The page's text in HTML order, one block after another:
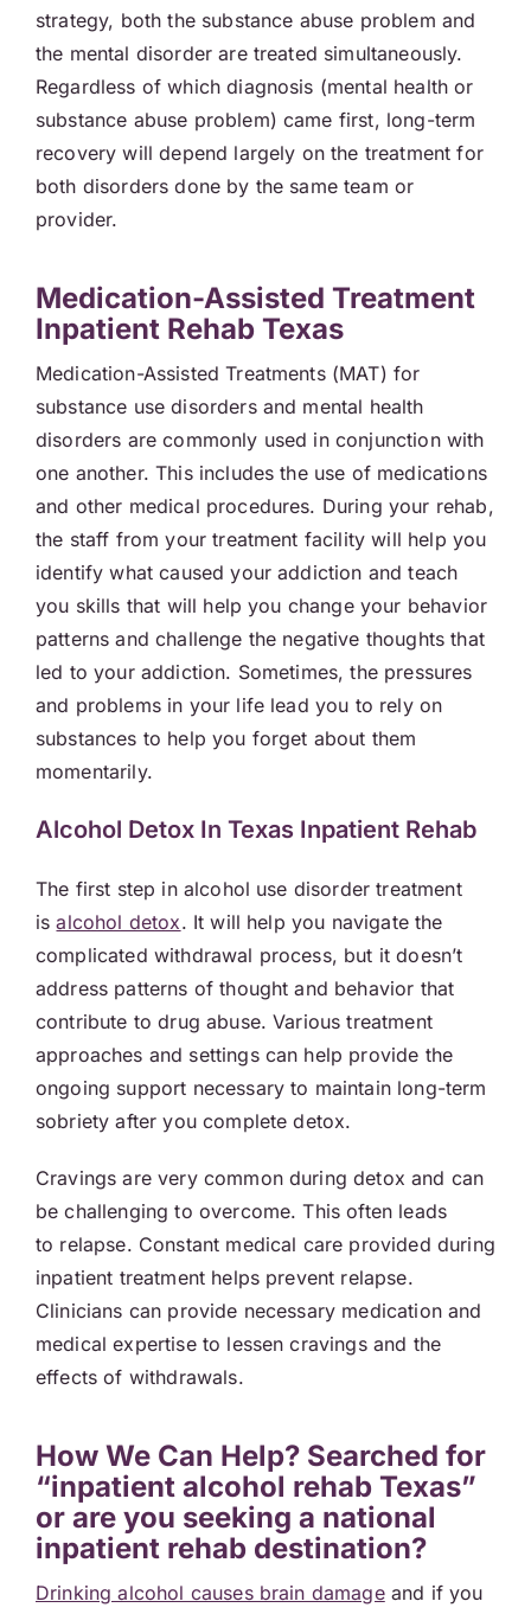
strategy, both the substance abuse problem and
the mental disorder are treated simultaneously.
Regardless of which diagnosis (mental health or
substance abuse problem) came first, long-term
recovery will depend largely on the treatment for
both disorders done by the same team or
provider.
Medication-Assisted Treatment
Inpatient Rehab Texas
Medication-Assisted Treatments (MAT) for
substance use disorders and mental health
disorders are commonly used in conjunction with
one another. This includes the use of medications
and other medical procedures. During your rehab,
the staff from your treatment facility will help you
identify what caused your addiction and teach
you skills that will help you change your behavior
patterns and challenge the negative thoughts that
led to your addiction. Sometimes, the pressures
and problems in your life lead you to rely on
substances to help you forget about them
momentarily.
Alcohol Detox In Texas Inpatient Rehab
The first step in alcohol use disorder treatment
isalcohol detox. It will help you navigate the
complicated withdrawal process, but it doesn’t
address patterns of thought and behavior that
contribute to drug abuse. Various treatment
approaches and settings can help provide the
ongoing support necessary to maintain long-term
sobriety after you complete detox.
Cravings are very common during detox and can
be challenging to overcome. This often leads
to relapse. Constant medical care provided during
inpatient treatment helps prevent relapse.
Clinicians can provide necessary medication and
medical expertise to lessen cravings and the
effects of withdrawals.
How We Can Help? Searched for
“inpatient alcohol rehab Texas”
or are you seeking a national
inpatient rehab destination?
Drinking alcohol causes brain damageand if you